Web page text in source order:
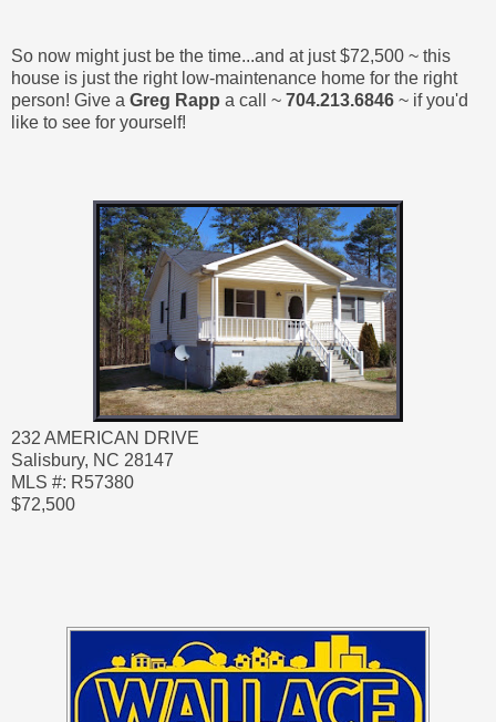
So now might just be the time...and at just $72,500 ~ this
house is just the right low-maintenance home for the right
person! Give a Greg Rapp a call ~ 704.213.6846 ~ if you'd
like to see for yourself!
232 AMERICAN DRIVE
Salisbury, NC 28147
MLS #: R57380
$72,500